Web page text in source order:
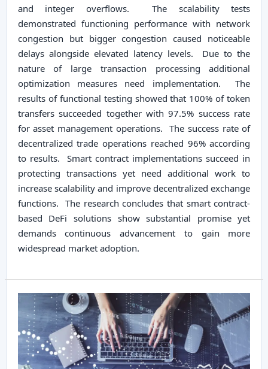
and integer overflows. The scalability tests
demonstrated functioning performance with network
congestion but bigger congestion caused noticeable
delays alongside elevated latency levels. Due to the
nature of large transaction processing additional
optimization measures need implementation. The
results of functional testing showed that 100% of token
transfers succeeded together with 97.5% success rate
for asset management operations. The success rate of
decentralized trade operations reached 96% according
to results. Smart contract implementations succeed in
protecting transactions yet need additional work to
increase scalability and improve decentralized exchange
functions. The research concludes that smart contract-
based DeFi solutions show substantial promise yet
demands continuous advancement to gain more
widespread market adoption.